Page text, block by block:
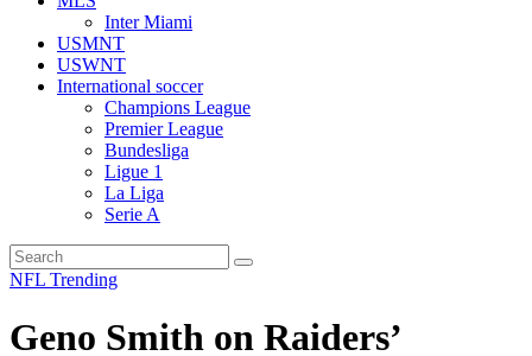
Inter Miami
USMNT
USWNT
International soccer
Champions League
Premier League
Bundesliga
Ligue 1
La Liga
Serie A
NFL Trending
Geno Smith on Raiders’